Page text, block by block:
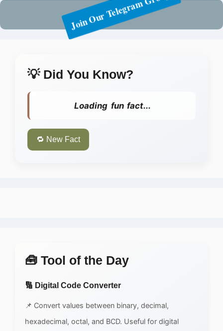
💡 Did You Know?
Loading fun fact...
🔁 New Fact
🧰 Tool of the Day
🔢 Digital Code Converter
📌 Convert values between binary, decimal,
hexadecimal, octal, and BCD. Useful for digital